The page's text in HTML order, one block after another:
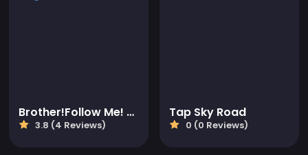
Brother!Follow Me! - Merge Men
3.8 (4 Reviews)
Tap Sky Road
0 (0 Reviews)